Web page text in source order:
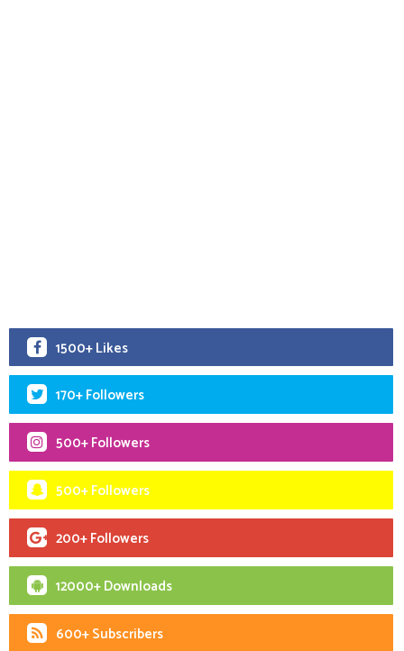
1500+ Likes
170+ Followers
500+ Followers
500+ Followers
200+ Followers
12000+ Downloads
600+ Subscribers